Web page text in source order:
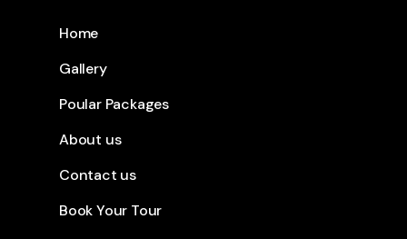
Home
Gallery
Poular Packages
About us
Contact us
Book Your Tour